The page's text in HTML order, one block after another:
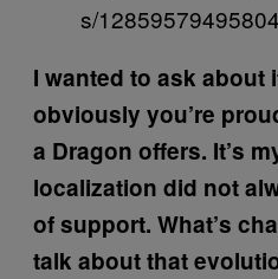
s/
I wanted to ask about
obviously you’re
a Dragon offers. It’s
localization did not
of support. What’s
talk about that